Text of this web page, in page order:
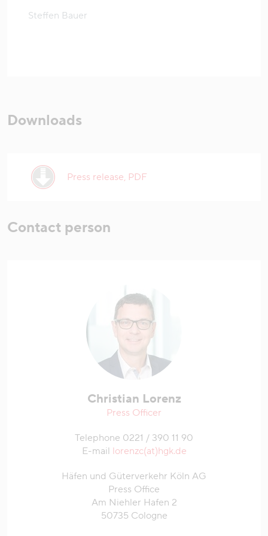
Steffen Bauer
Downloads
Press release, PDF
Contact person
Christian Lorenz
Press Officer
Telephone 0221 / 390 11 90
E-mail lorenzc(at)hgk.de
Häfen und Güterverkehr Köln AG
Press Office
Am Niehler Hafen 2
50735 Cologne